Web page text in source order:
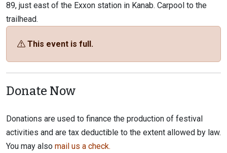
89, just east of the Exxon station in Kanab. Carpool to the
trailhead.
This event is full.
Donate Now
Donations are used to finance the production of festival
activities and are tax deductible to the extent allowed by law.
You may also mail us a check.